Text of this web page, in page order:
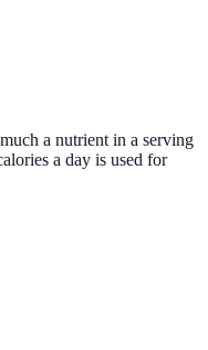
a nutrient in a serving
a day is used for